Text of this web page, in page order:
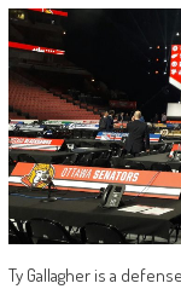
Ty Gallagher is a